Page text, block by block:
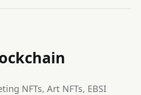
NFTs, Art NFTs, EBSI